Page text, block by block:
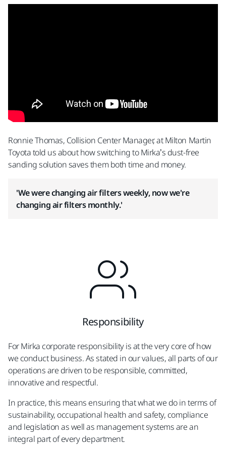
Ronnie Thomas, Collision Center Manager, at Milton Martin
Toyota told us about how switching to Mirka’s dust-free
sanding solution saves them both time and money.
'We were changing air filters weekly, now we're
changing air filters monthly.'
Responsibility
For Mirka corporate responsibility is at the very core of how
we conduct business. As stated in our values, all parts of our
operations are driven to be responsible, committed,
innovative and respectful.
In practice, this means ensuring that what we do in terms of
sustainability, occupational health and safety, compliance
and legislation as well as management systems are an
integral part of every department.